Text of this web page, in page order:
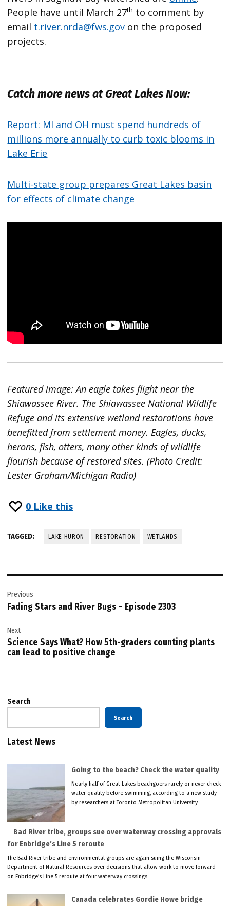
People have until March 27th to comment by
email t.river.nrda@fws.gov on the proposed
projects.
Catch more news at Great Lakes Now:
Report: MI and OH must spend hundreds of
millions more annually to curb toxic blooms in
Lake Erie
Multi-state group prepares Great Lakes basin
for effects of climate change
Featured image: An eagle takes flight near the
Shiawassee River. The Shiawassee National Wildlife
Refuge and its extensive wetland restorations have
benefitted from settlement money. Eagles, ducks,
herons, fish, otters, many other kinds of wildlife
flourish because of restored sites. (Photo Credit:
Lester Graham/Michigan Radio)
0 Like this
TAGGED: LAKE HURON RESTORATION WETLANDS
navigation
Previous
Fading Stars and River Bugs – Episode 2303
Next
Science Says What? How 5th-graders counting plants
can lead to positive change
Search
Search
Latest News
Going to the beach? Check the water quality
Nearly half of Great Lakes beachgoers rarely or never check
water quality before swimming, according to a new study
by researchers at Toronto Metropolitan University.
Bad River tribe, groups sue over waterway crossing approvals
for Enbridge’s Line 5 reroute
The Bad River tribe and environmental groups are again suing the Wisconsin
Department of Natural Resources over decisions that allow work to move forward
on Enbridge’s Line 5 reroute at four waterway crossings.
Canada celebrates Gordie Howe bridge